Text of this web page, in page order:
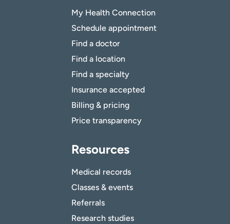
My Health Connection
Schedule appointment
Find a doctor
Find a location
Find a specialty
Insurance accepted
Billing & pricing
Price transparency
Resources
Medical records
Classes & events
Referrals
Research studies